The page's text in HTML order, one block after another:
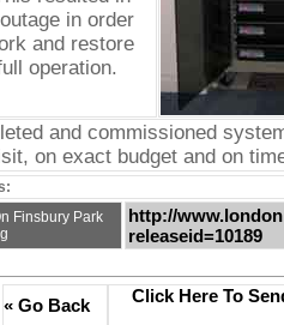
in order
and restore
operation.
and commissioned
on exact budget and on
Finsbury Park
http://
releaseid=10189
« Go Back Click Here To